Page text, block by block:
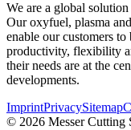
We are a global
Our oxyfuel, plasma
enable our customers
productivity, flexibility
their needs are at the
developments.
ImprintPrivacySitemap
© 2026 Messer Cutting